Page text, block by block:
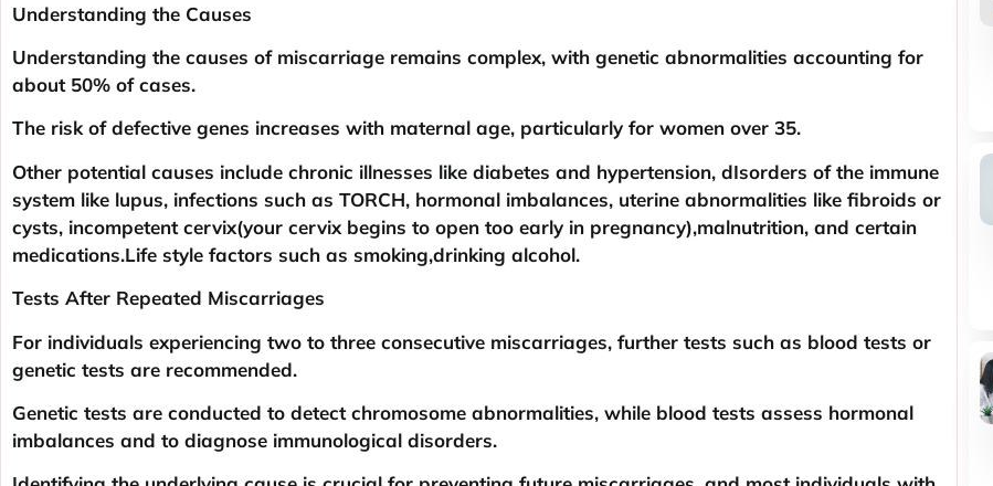
Understanding the Causes
Understanding the causes of miscarriage remains complex, with genetic abnormalities accounting for
about 50% of cases.
The risk of defective genes increases with maternal age, particularly for women over 35.
Other potential causes include chronic illnesses like diabetes and hypertension, dIsorders of the immune
system like lupus, infections such as TORCH, hormonal imbalances, uterine abnormalities like fibroids or
cysts, incompetent cervix(your cervix begins to open too early in pregnancy),malnutrition, and certain
medications.Life style factors such as smoking,drinking alcohol.
Tests After Repeated Miscarriages
For individuals experiencing two to three consecutive miscarriages, further tests such as blood tests or
genetic tests are recommended.
Genetic tests are conducted to detect chromosome abnormalities, while blood tests assess hormonal
imbalances and to diagnose immunological disorders.